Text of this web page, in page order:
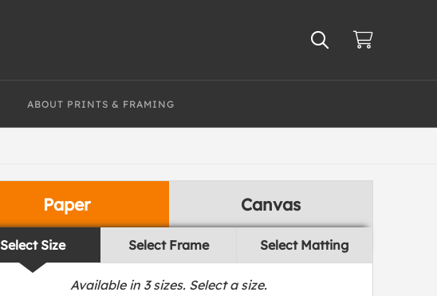
ABOUT PRINTS & FRAMING
Paper Canvas
Select Size Select Frame Select Matting
Available in 3sizes. Select a size.